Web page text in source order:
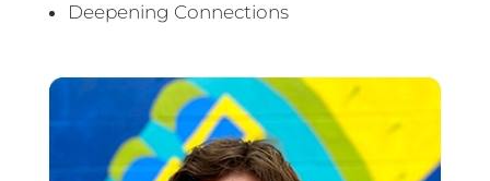
Deepening Connections